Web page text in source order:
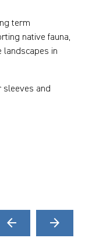
term
native fauna,
landscapes in
and
arrow_back arrow_forward